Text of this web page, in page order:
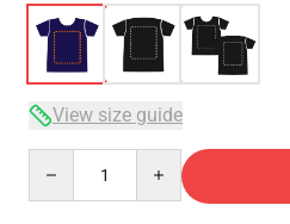
View size guide